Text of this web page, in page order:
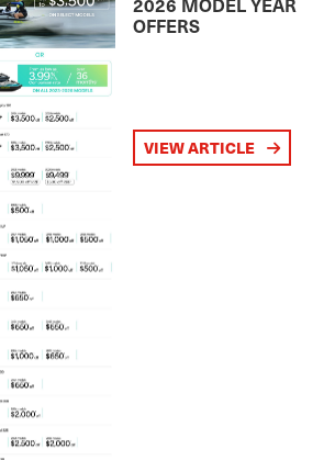
OFFERS
VIEW ARTICLE